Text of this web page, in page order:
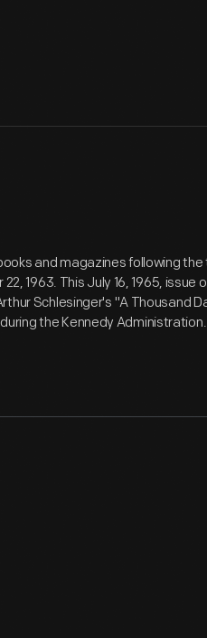
and magazines following
1963. This July 16, 1965, issue
Schlesinger's "A Thousand
the Kennedy